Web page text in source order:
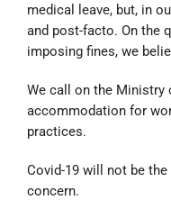
medical leave, but, in
and post-facto. On the
imposing fines, we
We call on the Ministry
accommodation for
practices.
Covid-19 will not be
concern.